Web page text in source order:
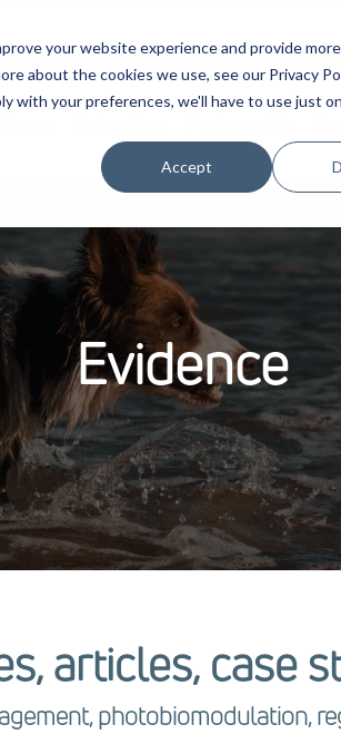
your website experience and provide
about the cookies we use, see our Privacy
with your preferences, we'll have to use just
Accept
Evidence
articles, case
photobiomodulation,